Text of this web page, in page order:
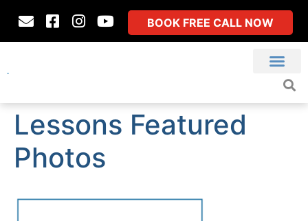
BOOK FREE CALL NOW
Lessons Featured
Photos